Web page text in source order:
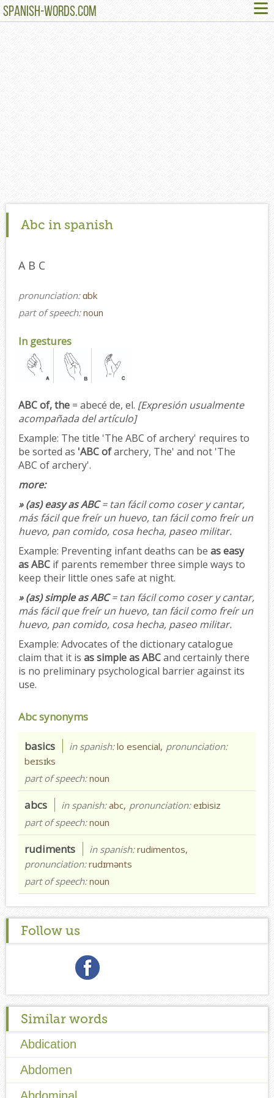
SPANISH-WORDS.COM ≡
Abc in spanish
A B C
pronunciation:ɑbk
part of speech:noun
In gestures
ABC of, the = abecé de, el. [Expresión usualmente
acompañada del artículo]
Example: The title 'The ABC of archery' requires to
be sorted as 'ABC ofarchery, The' and not 'The
ABC of archery'.
more:
» (as) easy as ABC= tan fácil como coser y cantar,
más fácil que freír un huevo, tan fácil como freír un
huevo, pan comido, cosa hecha, paseo militar.
Example: Preventing infant deaths can be as easy
as ABC if parents remember three simple ways to
keep their little ones safe at night.
» (as) simple as ABC= tan fácil como coser y cantar,
más fácil que freír un huevo, tan fácil como freír un
huevo, pan comido, cosa hecha, paseo militar.
Example: Advocates of the dictionary catalogue
claim that it is as simple as ABCand certainly there
is no preliminary psychological barrier against its
use.
Abc synonyms
basics in spanish:lo esencial, pronunciation:
beɪsɪks
part of speech:noun
abcs in spanish:abc, pronunciation:eɪbisiz
part of speech:noun
rudiments in spanish:rudimentos,
pronunciation:rudɪmənts
part of speech:noun
Follow us
Similar words
Abdication
Abdomen